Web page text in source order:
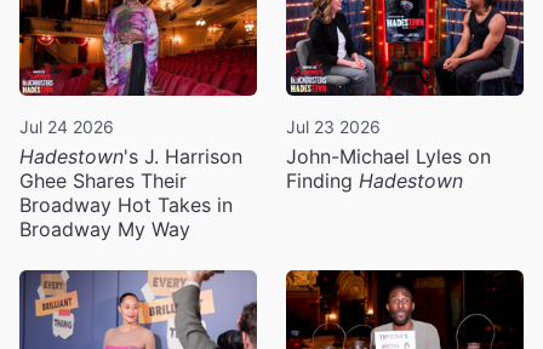
Jul 24 2026
Hadestown's J. Harrison
Ghee Shares Their
Broadway Hot Takes in
Broadway My Way
Jul 23 2026
John-Michael Lyles on
Finding Hadestown